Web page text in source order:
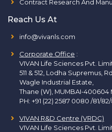
Contract Research And
Reach Us At
info@vivanls.com
Corporate Office :
VIVAN Life Sciences Pvt.
511 & 512, Lodha Supremus,
Wagle Industrial Estate,
Thane (W), MUMBAI-400604
PH: +91 (22) 2587 0080 /81/
VIVAN R&D Centre (VRDC)
VIVAN Life Sciences Pvt.